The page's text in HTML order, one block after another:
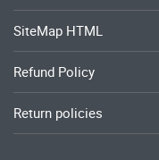
SiteMap HTML
Refund Policy
Return policies